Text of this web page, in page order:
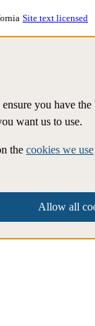
Site text licensed
you have the
want us to use.
the cookies we use
Allow all